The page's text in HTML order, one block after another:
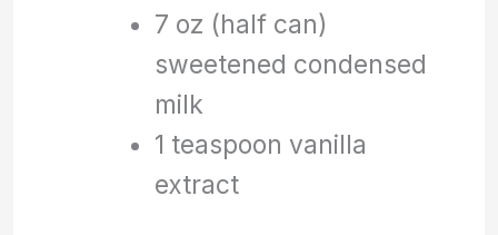
7 oz (half can)
sweetened condensed
milk
1 teaspoon vanilla
extract